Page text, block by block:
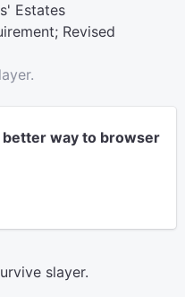
Estates
Revised
better way to browser
slayer.